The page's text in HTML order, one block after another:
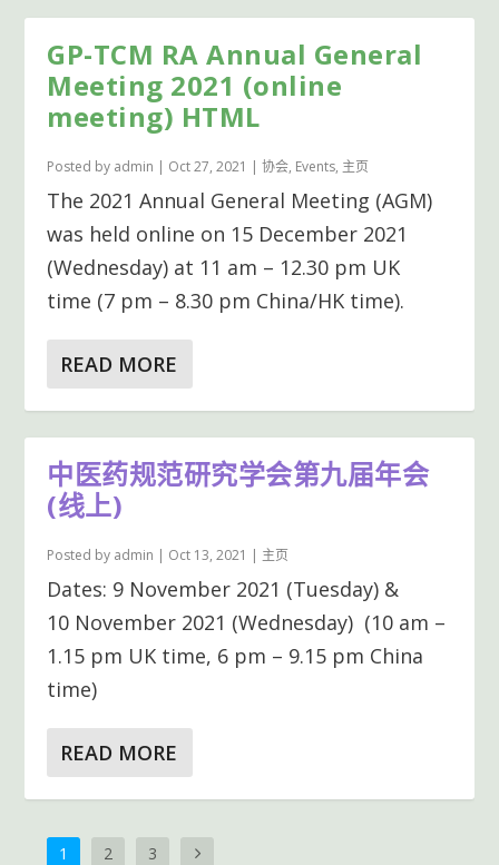
GP-TCM RA Annual General
Meeting 2021 (online
meeting) HTML
Posted by admin | Oct 27, 2021 |协会, Events, 主页
The 2021 Annual General Meeting (AGM)
was held online on 15 December 2021
(Wednesday) at 11 am – 12.30 pm UK
time (7 pm – 8.30 pm China/HK time).
READ MORE
中医药规范研究学会第九届年会
(线上)
Posted by admin | Oct 13, 2021 | 主页
Dates: 9 November 2021 (Tuesday) &
10 November 2021 (Wednesday) (10 am –
1.15 pm UK time, 6 pm – 9.15 pm China
time)
READ MORE
1 2 3